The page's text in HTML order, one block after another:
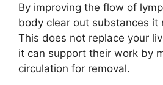
By improving the flow of
body clear out substances it
This does not replace your
it can support their work by
circulation for removal.